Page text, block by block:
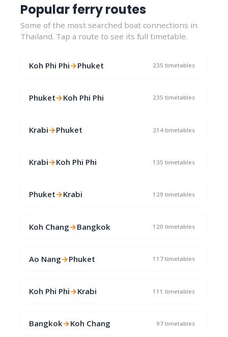
Popular ferry routes
Some of the most searched boat connections in
Thailand. Tap a route to see its full timetable.
Koh Phi Phi→Phuket 235 timetables
Phuket→Koh Phi Phi 235 timetables
Krabi→Phuket 214 timetables
Krabi→Koh Phi Phi 135 timetables
Phuket→Krabi 129 timetables
Koh Chang→Bangkok 120 timetables
Ao Nang→Phuket 117 timetables
Koh Phi Phi→Krabi 111 timetables
Bangkok→Koh Chang 97 timetables